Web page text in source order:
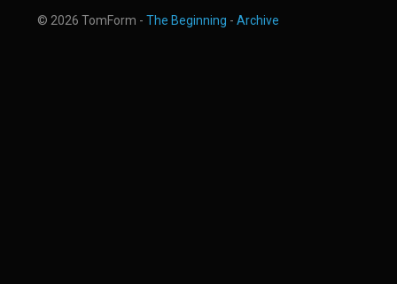
© 2026 TomForm - The Beginning - Archive